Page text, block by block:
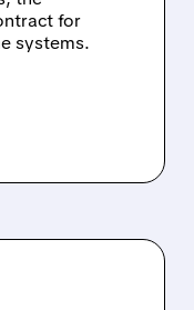
for
systems.